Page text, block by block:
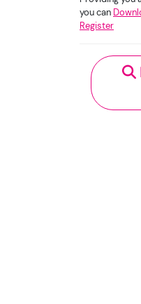
you can
Register